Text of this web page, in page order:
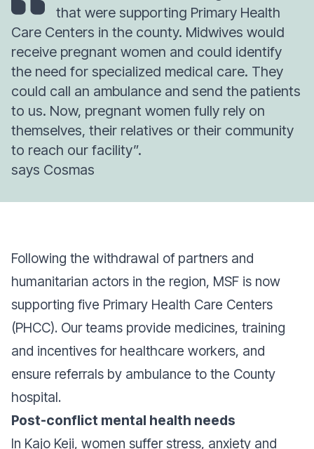
that were supporting Primary Health
Care Centers in the county. Midwives would
receive pregnant women and could identify
the need for specialized medical care. They
could call an ambulance and send the patients
to us. Now, pregnant women fully rely on
themselves, their relatives or their community
to reach our facility”.
says Cosmas
Following the withdrawal of partners and
humanitarian actors in the region, MSF is now
supporting five Primary Health Care Centers
(PHCC). Our teams provide medicines, training
and incentives for healthcare workers, and
ensure referrals by ambulance to the County
hospital.
Post-conflict mental health needs
In Kajo Keji, women suffer stress, anxiety and